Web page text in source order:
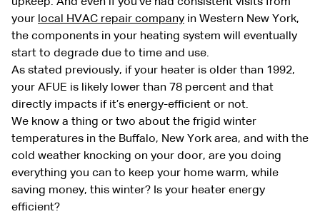
your local HVAC repair company in Western New York,
the components in your heating system will eventually
start to degrade due to time and use.
As stated previously, if your heater is older than 1992,
your AFUE is likely lower than 78 percent and that
directly impacts if it’s energy-efficient or not.
We know a thing or two about the frigid winter
temperatures in the Buffalo, New York area, and with the
cold weather knocking on your door, are you doing
everything you can to keep your home warm, while
saving money, this winter? Is your heater energy
efficient?